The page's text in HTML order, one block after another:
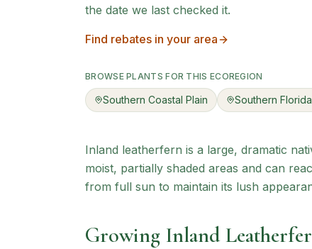
the date we last checked it.
Find rebates in your area
BROWSE PLANTS FOR THIS ECOREGION
Southern Coastal Plain Southern
Inland leatherfern is a large, dramatic
moist, partially shaded areas and can
from full sun to maintain its lush
Growing Inland